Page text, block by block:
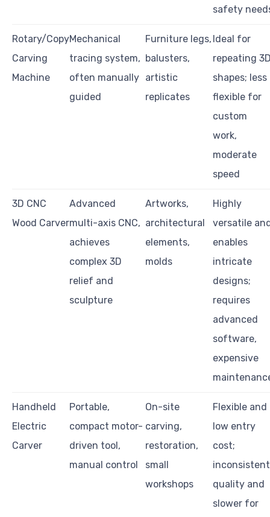
safety
Rotary/Copy
Carving
Machine
Mechanical
tracing system,
often manually
guided
Furniture legs,
balusters,
artistic
replicates
Ideal for
repeating
shapes; less
flexible for
custom
work,
moderate
speed
3D CNC
Wood Carver
Advanced
multi-axis CNC,
achieves
complex 3D
relief and
sculpture
Artworks,
architectural
elements,
molds
Highly
versatile
enables
intricate
designs;
requires
advanced
software,
expensive
Handheld
Electric
Carver
Portable,
compact motor-
driven tool,
manual control
On-site
carving,
restoration,
small
workshops
Flexible and
low entry
cost;
inconsistent
quality and
slower for